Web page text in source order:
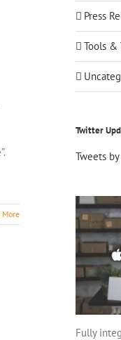
More
Press
Tools &
Twitter
Tweets
Fully